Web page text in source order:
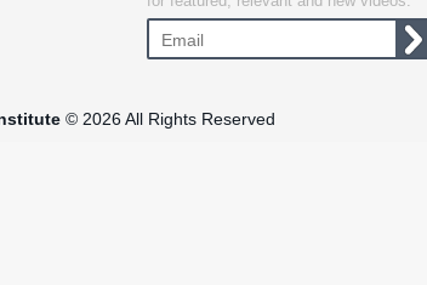
© 2026 All Rights Reserved